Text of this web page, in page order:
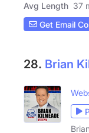
Avg Length 37
Get Email
28. Brian